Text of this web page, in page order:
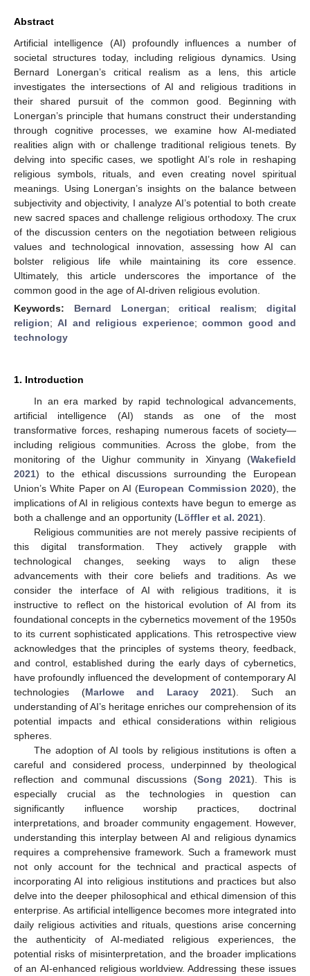
Abstract
Artificial intelligence (AI) profoundly influences a number of
societal structures today, including religious dynamics. Using
Bernard Lonergan’s critical realism as a lens, this article
investigates the intersections of AI and religious traditions in
their shared pursuit of the common good. Beginning with
Lonergan’s principle that humans construct their understanding
through cognitive processes, we examine how AI-mediated
realities align with or challenge traditional religious tenets. By
delving into specific cases, we spotlight AI’s role in reshaping
religious symbols, rituals, and even creating novel spiritual
meanings. Using Lonergan’s insights on the balance between
subjectivity and objectivity, I analyze AI’s potential to both create
new sacred spaces and challenge religious orthodoxy. The crux
of the discussion centers on the negotiation between religious
values and technological innovation, assessing how AI can
bolster religious life while maintaining its core essence.
Ultimately, this article underscores the importance of the
common good in the age of AI-driven religious evolution.
Keywords: Bernard Lonergan;critical realism;digital
religion;AI and religious experience;common good and
technology
1. Introduction
In an era marked by rapid technological advancements,
artificial intelligence (AI) stands as one of the most
transformative forces, reshaping numerous facets of society—
including religious communities. Across the globe, from the
monitoring of the Uighur community in Xinyang (Wakefield
2021) to the ethical discussions surrounding the European
Union’s White Paper on AI (European Commission 2020), the
implications of AI in religious contexts have begun to emerge as
both a challenge and an opportunity (Löffler et al. 2021).
Religious communities are not merely passive recipients of
this digital transformation. They actively grapple with
technological changes, seeking ways to align these
advancements with their core beliefs and traditions. As we
consider the interface of AI with religious traditions, it is
instructive to reflect on the historical evolution of AI from its
foundational concepts in the cybernetics movement of the 1950s
to its current sophisticated applications. This retrospective view
acknowledges that the principles of systems theory, feedback,
and control, established during the early days of cybernetics,
have profoundly influenced the development of contemporary AI
technologies (Marlowe and Laracy 2021). Such an
understanding of AI’s heritage enriches our comprehension of its
potential impacts and ethical considerations within religious
spheres.
The adoption of AI tools by religious institutions is often a
careful and considered process, underpinned by theological
reflection and communal discussions (Song 2021). This is
especially crucial as the technologies in question can
significantly influence worship practices, doctrinal
interpretations, and broader community engagement. However,
understanding this interplay between AI and religious dynamics
requires a comprehensive framework. Such a framework must
not only account for the technical and practical aspects of
incorporating AI into religious institutions and practices but also
delve into the deeper philosophical and ethical dimension of this
enterprise. As artificial intelligence becomes more integrated into
daily religious activities and rituals, questions arise concerning
the authenticity of AI-mediated religious experiences, the
potential risks of misinterpretation, and the broader implications
of an AI-enhanced religious worldview. Addressing these issues